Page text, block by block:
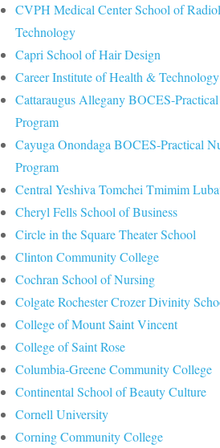
CVPH Medical Center School of
Technology
Capri School of Hair Design
Career Institute of Health & Technology
Cattaraugus Allegany BOCES-
Program
Cayuga Onondaga BOCES-Practical
Program
Central Yeshiva Tomchei Tmimim
Cheryl Fells School of Business
Circle in the Square Theater School
Clinton Community College
Cochran School of Nursing
Colgate Rochester Crozer Divinity
College of Mount Saint Vincent
College of Saint Rose
Columbia-Greene Community College
Continental School of Beauty Culture
Cornell University
Corning Community College